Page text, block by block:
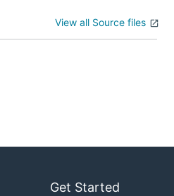
View all Source files
Get Started